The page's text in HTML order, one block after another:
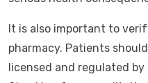
It is also important to
pharmacy. Patients
licensed and regulated